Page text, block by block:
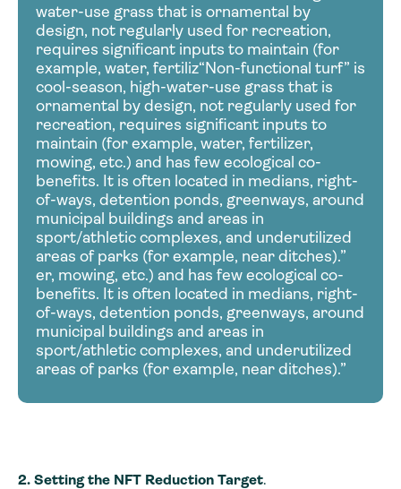
water-use grass that is ornamental by
design, not regularly used for recreation,
requires significant inputs to maintain (for
example, water, fertiliz“Non-functional turf” is
cool-season, high-water-use grass that is
ornamental by design, not regularly used for
recreation, requires significant inputs to
maintain (for example, water, fertilizer,
mowing, etc.) and has few ecological co-
benefits. It is often located in medians, right-
of-ways, detention ponds, greenways, around
municipal buildings and areas in
sport/athletic complexes, and underutilized
areas of parks (for example, near ditches).”
er, mowing, etc.) and has few ecological co-
benefits. It is often located in medians, right-
of-ways, detention ponds, greenways, around
municipal buildings and areas in
sport/athletic complexes, and underutilized
areas of parks (for example, near ditches).”
2. Setting the NFT Reduction Target.